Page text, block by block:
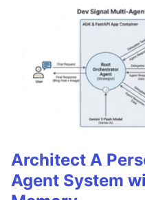
Architect A
Agent System